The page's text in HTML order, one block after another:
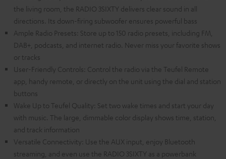
the living room, the RADIO 3SIXTY delivers clear sound in all
directions. Its down-firing subwoofer ensures powerful bass
Ample Radio Presets: Store up to 150 radio presets, including FM,
DAB+, podcasts, and internet radio. Never miss your favorite shows
or tracks
User-Friendly Controls: Control the radio via the Teufel Remote
app, handy remote, or directly on the unit using the dial and station
buttons
Wake Up to Teufel Quality: Set two wake times and start your day
with music. The large, dimmable color display shows time, station,
and track information
Versatile Connectivity: Use the AUX input, enjoy Bluetooth
streaming, and even use the RADIO 3SIXTY as a powerbank